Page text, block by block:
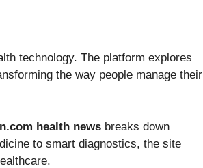
technology. The platform explores
the way people manage their
health news breaks down
to smart diagnostics, the site